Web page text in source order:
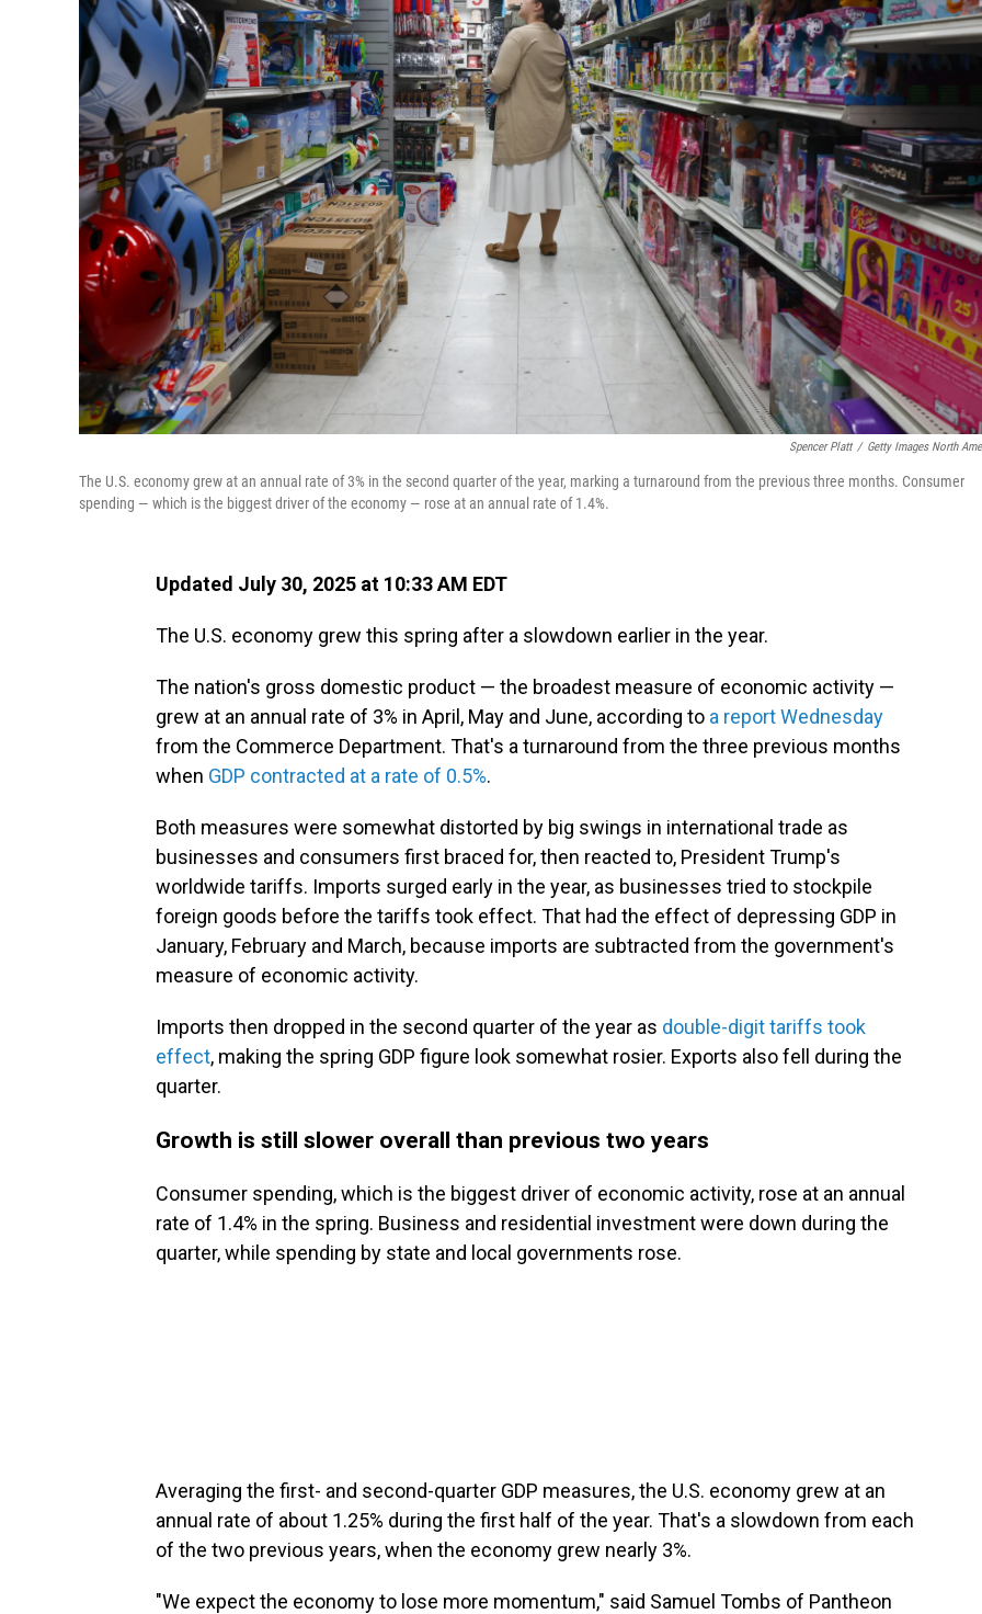
Spencer Platt / Getty Images North
The U.S. economy grew at an annual rate of 3% in the second quarter of the year, marking a turnaround from the previous three months. Consumer
spending — which is the biggest driver of the economy — rose at an annual rate of 1.4%.
Updated July 30, 2025 at 10:33 AM EDT
The U.S. economy grew this spring after a slowdown earlier in the year.
The nation's gross domestic product — the broadest measure of economic activity —
grew at an annual rate of 3% in April, May and June, according to a report Wednesday
from the Commerce Department. That's a turnaround from the three previous months
when GDP contracted at a rate of 0.5%.
Both measures were somewhat distorted by big swings in international trade as
businesses and consumers first braced for, then reacted to, President Trump's
worldwide tariffs. Imports surged early in the year, as businesses tried to stockpile
foreign goods before the tariffs took effect. That had the effect of depressing GDP in
January, February and March, because imports are subtracted from the government's
measure of economic activity.
Imports then dropped in the second quarter of the year as double-digit tariffs took
effect, making the spring GDP figure look somewhat rosier. Exports also fell during the
quarter.
Growth is still slower overall than previous two years
Consumer spending, which is the biggest driver of economic activity, rose at an annual
rate of 1.4% in the spring. Business and residential investment were down during the
quarter, while spending by state and local governments rose.
Averaging the first- and second-quarter GDP measures, the U.S. economy grew at an
annual rate of about 1.25% during the first half of the year. That's a slowdown from each
of the two previous years, when the economy grew nearly 3%.
"We expect the economy to lose more momentum," said Samuel Tombs of Pantheon